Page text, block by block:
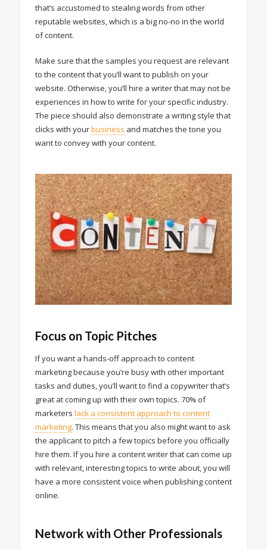
that’s accustomed to stealing words from other
reputable websites, which is a big no-no in the world
of content.
Make sure that the samples you request are relevant
to the content that you’ll want to publish on your
website. Otherwise, you’ll hire a writer that may not be
experiences in how to write for your specific industry.
The piece should also demonstrate a writing style that
clicks with yourbusiness and matches the tone you
want to convey with your content.
Focus on Topic Pitches
If you want a hands-off approach to content
marketing because you’re busy with other important
tasks and duties, you’ll want to find a copywriter that’s
great at coming up with their own topics. 70% of
marketers lack a consistent approach to content
marketing. This means that you also might want to ask
the applicant to pitch a few topics before you officially
hire them. If you hire a content writer that can come up
with relevant, interesting topics to write about, you will
have a more consistent voice when publishing content
online.
Network with Other Professionals